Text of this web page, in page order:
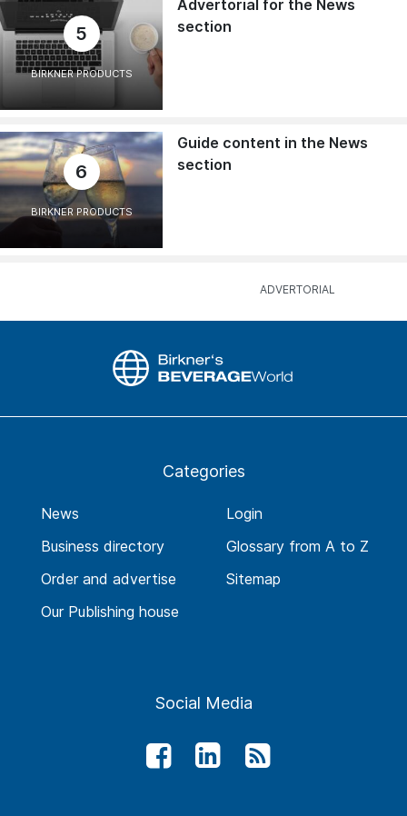
5
BIRKNER PRODUCTS
Advertorial for the News
section
6
BIRKNER PRODUCTS
Guide content in the News
section
Categories
News
Business directory
Order and advertise
Our Publishing house
Login
Glossary from A to Z
Sitemap
Social Media